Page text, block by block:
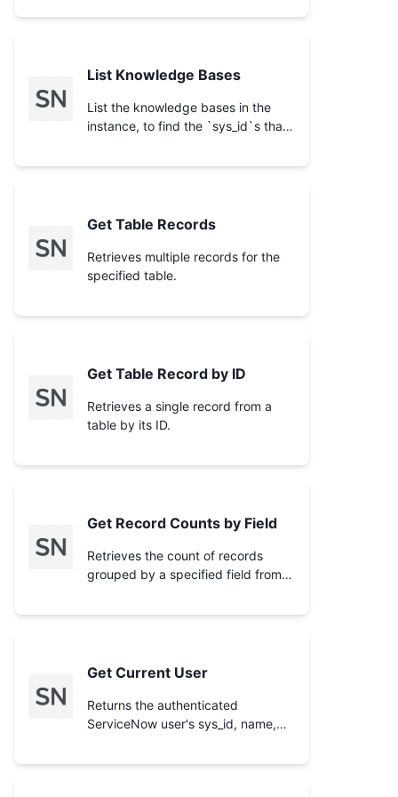
List Knowledge Bases
List the knowledge bases in the
instance, to find the `sys_id`s that
Knowledge Base**.
Get Table Records
Retrieves multiple records for the
specified table.
Get Table Record by ID
Retrieves a single record from a
table by its ID.
Get Record Counts by Field
Retrieves the count of records
grouped by a specified field from a
Get Current User
Returns the authenticated
ServiceNow user's sys_id, name,
Call this first when the user says